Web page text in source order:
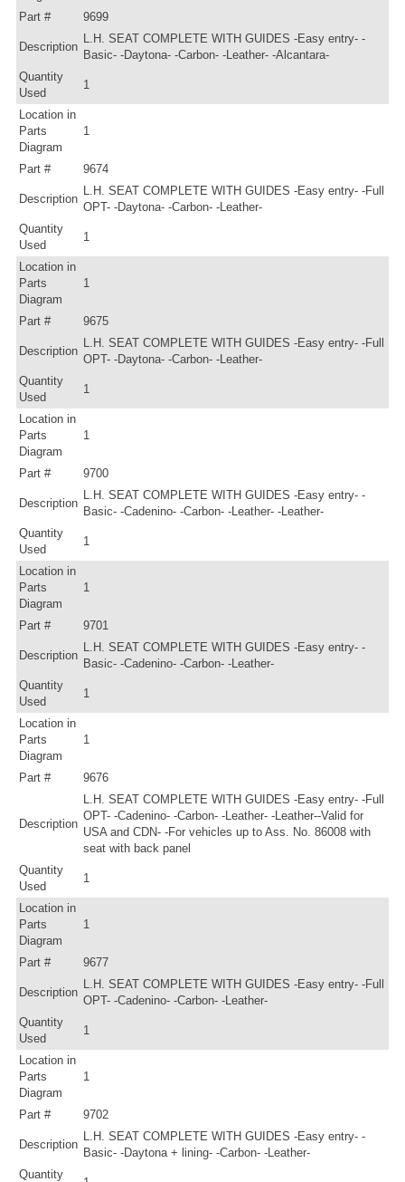
Part # 9699
Description
L.H. SEAT COMPLETE WITH GUIDES -Easy entry- -
Basic- -Daytona- -Carbon- -Leather- -Alcantara-
Quantity
Used
1
Location in
Parts
Diagram
1
Part # 9674
Description
L.H. SEAT COMPLETE WITH GUIDES -Easy entry- -Full
OPT- -Daytona- -Carbon- -Leather-
Quantity
Used
1
Location in
Parts
Diagram
1
Part # 9675
Description
L.H. SEAT COMPLETE WITH GUIDES -Easy entry- -Full
OPT- -Daytona- -Carbon- -Leather-
Quantity
Used
1
Location in
Parts
Diagram
1
Part # 9700
Description
L.H. SEAT COMPLETE WITH GUIDES -Easy entry- -
Basic- -Cadenino- -Carbon- -Leather- -Leather-
Quantity
Used
1
Location in
Parts
Diagram
1
Part # 9701
Description
L.H. SEAT COMPLETE WITH GUIDES -Easy entry- -
Basic- -Cadenino- -Carbon- -Leather-
Quantity
Used
1
Location in
Parts
Diagram
1
Part # 9676
Description
L.H. SEAT COMPLETE WITH GUIDES -Easy entry- -Full
OPT- -Cadenino- -Carbon- -Leather- -Leather--Valid for
USA and CDN- -For vehicles up to Ass. No. 86008 with
seat with back panel
Quantity
Used
1
Location in
Parts
Diagram
1
Part # 9677
Description
L.H. SEAT COMPLETE WITH GUIDES -Easy entry- -Full
OPT- -Cadenino- -Carbon- -Leather-
Quantity
Used
1
Location in
Parts
Diagram
1
Part # 9702
Description
L.H. SEAT COMPLETE WITH GUIDES -Easy entry- -
Basic- -Daytona + lining- -Carbon- -Leather-
Quantity